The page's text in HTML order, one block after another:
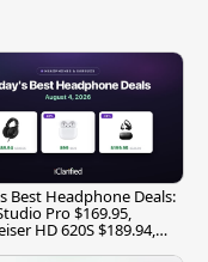
Best Headphone Deals:
Pro $169.95,
HD 620S $189.94,